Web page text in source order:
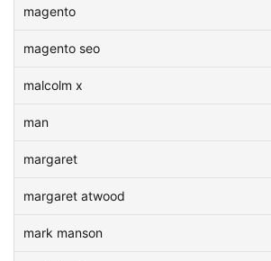
magento
magento seo
malcolm x
man
margaret
margaret atwood
mark manson